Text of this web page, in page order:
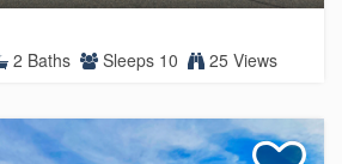
2 Baths Sleeps 10 25 Views